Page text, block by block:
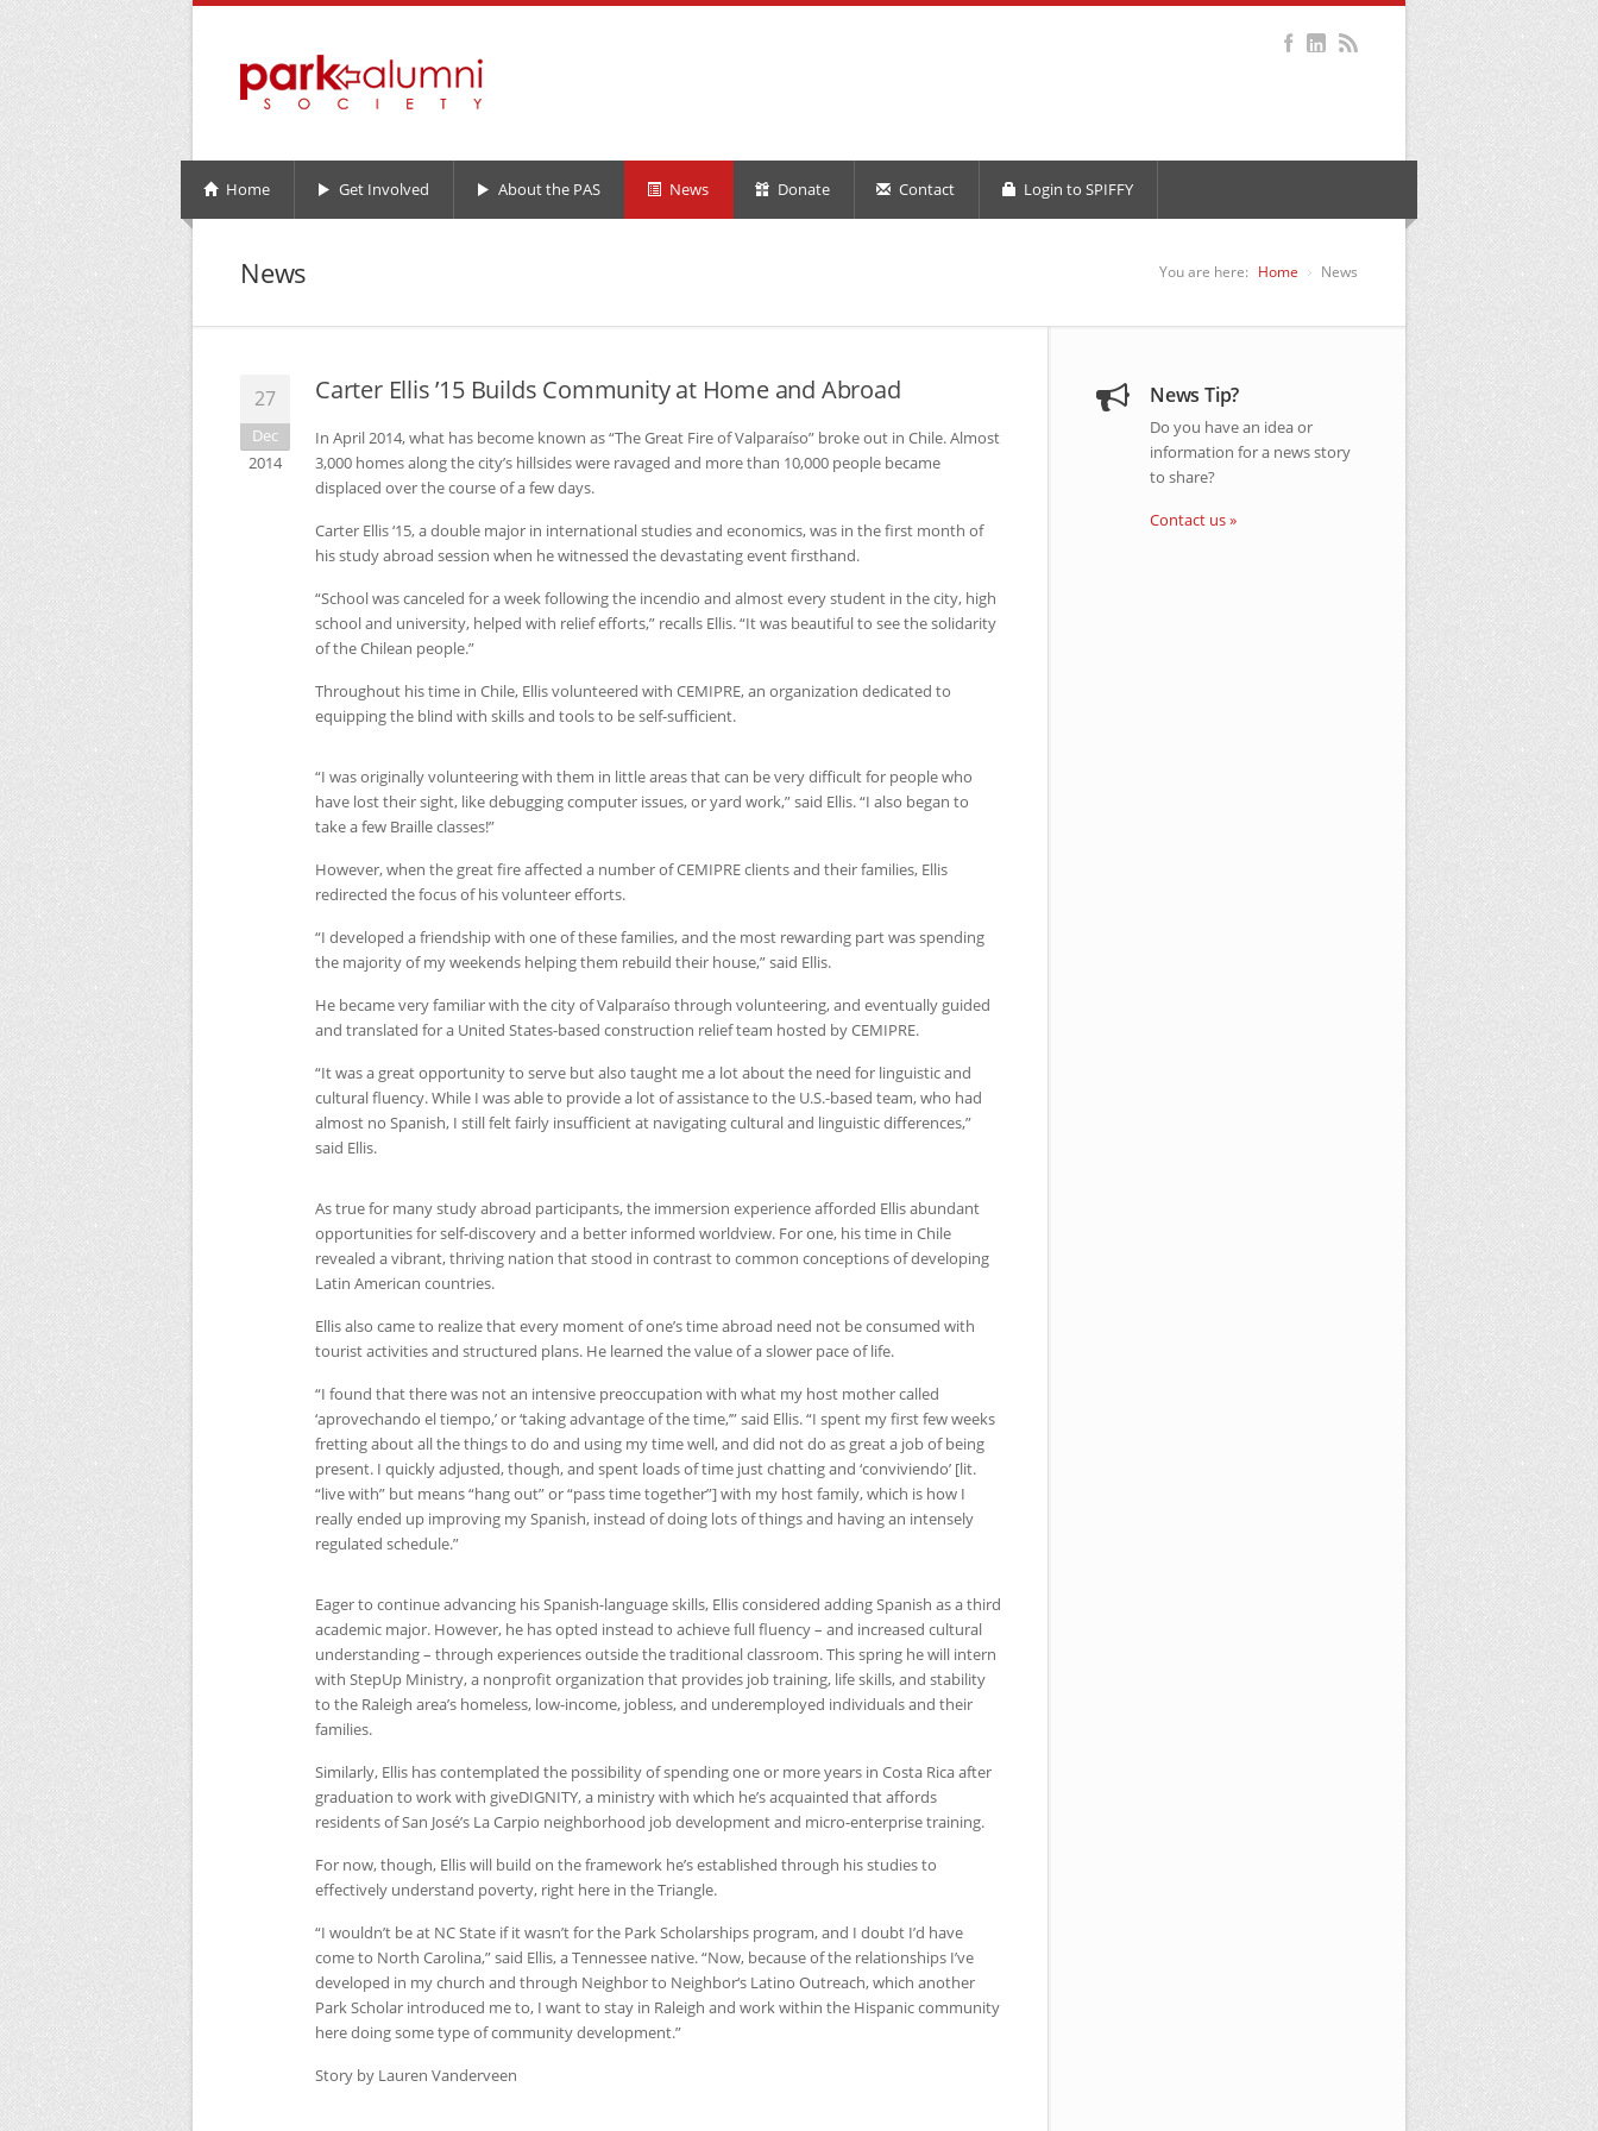
Home Get Involved About the PAS News Donate Contact Login to SPIFFY
News You are here: Home News
27
Dec
2014
Carter Ellis ’15 Builds Community at Home and Abroad
In April 2014, what has become known as “The Great Fire of Valparaíso” broke out in Chile. Almost
3,000 homes along the city’s hillsides were ravaged and more than 10,000 people became
displaced over the course of a few days.
Carter Ellis ‘15, a double major in international studies and economics, was in the first month of
his study abroad session when he witnessed the devastating event firsthand.
“School was canceled for a week following the incendio and almost every student in the city, high
school and university, helped with relief efforts,” recalls Ellis. “It was beautiful to see the solidarity
of the Chilean people.”
Throughout his time in Chile, Ellis volunteered with CEMIPRE, an organization dedicated to
equipping the blind with skills and tools to be self-sufficient.
“I was originally volunteering with them in little areas that can be very difficult for people who
have lost their sight, like debugging computer issues, or yard work,” said Ellis. “I also began to
take a few Braille classes!”
However, when the great fire affected a number ofCEMIPREclients and their families, Ellis
redirected the focus of his volunteer efforts.
“I developed a friendship with one of these families, and the most rewarding part was spending
the majority of my weekends helping them rebuild their house,” said Ellis.
He became very familiar with the city of Valparaíso through volunteering, and eventually guided
and translated for a United States-based construction relief team hosted byCEMIPRE.
“It was a great opportunity to serve but also taught me a lot about the need for linguistic and
cultural fluency. While I was able to provide a lot of assistance to the U.S.-based team, who had
almost no Spanish, I still felt fairly insufficient at navigating cultural and linguistic differences,”
said Ellis.
As true for many study abroad participants, the immersion experience afforded Ellis abundant
opportunities for self-discovery and a better informed worldview. For one, his time in Chile
revealed a vibrant, thriving nation that stood in contrast to common conceptions of developing
Latin American countries.
Ellis also came to realize that every moment of one’s time abroad need not be consumed with
tourist activities and structured plans. He learned the value of a slower pace of life.
“I found that there was not an intensive preoccupation with what my host mother called
‘aprovechando el tiempo,’ or ‘taking advantage of the time,’” said Ellis. “I spent my first few weeks
fretting about all the things to do and using my time well, and did not do as great a job of being
present. I quickly adjusted, though, and spent loads of time just chatting and ‘conviviendo’ [lit.
“live with” but means “hang out” or “pass time together”] with my host family, which is how I
really ended up improving my Spanish, instead of doing lots of things and having an intensely
regulated schedule.”
Eager to continue advancing his Spanish-language skills, Ellis considered adding Spanish as a third
academic major. However, he has opted instead to achieve full fluency – and increased cultural
understanding – through experiences outside the traditional classroom. This spring he will intern
with StepUp Ministry, a nonprofit organization that provides job training, life skills, and stability
to the Raleigh area’s homeless, low-income, jobless, and underemployed individuals and their
families.
Similarly, Ellis has contemplated the possibility of spending one or more years in Costa Rica after
graduation to work with giveDIGNITY, a ministry with which he’s acquainted that affords
residents of San José’s La Carpio neighborhood job development and micro-enterprise training.
For now, though, Ellis will build on the framework he’s established through his studies to
effectively understand poverty, right here in the Triangle.
“I wouldn’t be at NCState if it wasn’t for the Park Scholarships program, and I doubt I’d have
come to North Carolina,” said Ellis, a Tennessee native. “Now, because of the relationships I’ve
developed in my church and through Neighbor to Neighbor‘s Latino Outreach, which another
Park Scholar introduced me to, I want to stay in Raleigh and work within the Hispanic community
here doing some type of community development.”
Story by Lauren Vanderveen
News Tip?
Do you have an idea or
information for a news story
to share?
Contact us »